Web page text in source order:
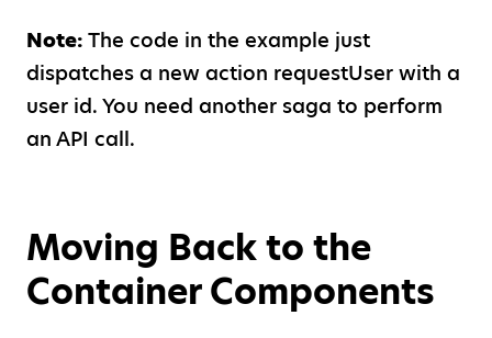
Note: The code in the example just
dispatches a new action requestUser with a
user id. You need another saga to perform
an API call.
Moving Back to the
Container Components